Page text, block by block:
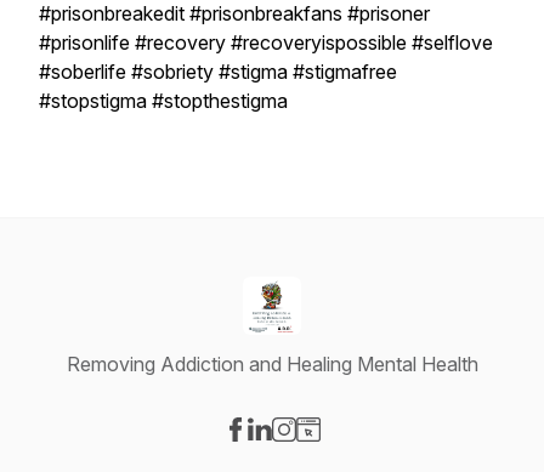
#prisonbreakedit #prisonbreakfans #prisoner
#prisonlife #recovery #recoveryispossible #selflove
#soberlife #sobriety #stigma #stigmafree
#stopstigma #stopthestigma
Removing Addiction and Healing Mental Health